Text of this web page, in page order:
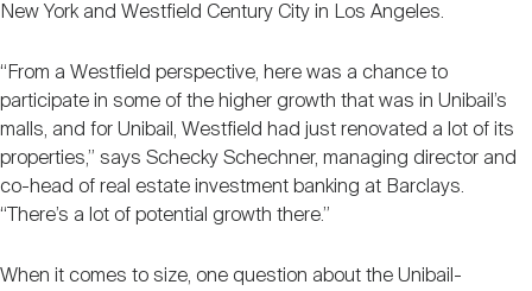
New York and Westfield Century City in Los Angeles.
“From a Westfield perspective, here was a chance to
participate in some of the higher growth that was in Unibail’s
malls, and for Unibail, Westfield had just renovated a lot of its
properties,” says Schecky Schechner, managing director and
co-head of real estate investment banking at Barclays.
“There’s a lot of potential growth there.”
When it comes to size, one question about the Unibail-